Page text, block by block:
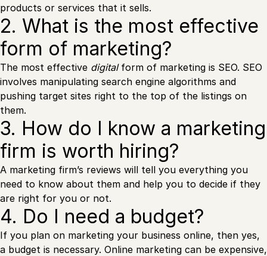
products or services that it sells.
2. What is the most effective
form of marketing?
The most effective digital form of marketing is SEO. SEO
involves manipulating search engine algorithms and
pushing target sites right to the top of the listings on
them.
3. How do I know a marketing
firm is worth hiring?
A marketing firm’s reviews will tell you everything you
need to know about them and help you to decide if they
are right for you or not.
4. Do I need a budget?
If you plan on marketing your business online, then yes,
a budget is necessary. Online marketing can be expensive,